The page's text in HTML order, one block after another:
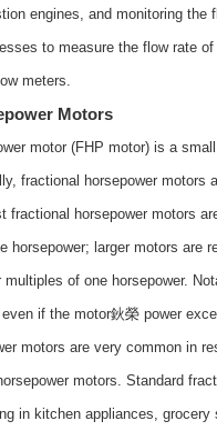
engines, and monitoring
to measure the flow rate
meters.
Motors
motor (FHP motor) is a
fractional horsepower
fractional horsepower motors
horsepower; larger motors are
of one horsepower.
if the motor鈥榮 power
motors are very common in
motors. Standard
in kitchen appliances,